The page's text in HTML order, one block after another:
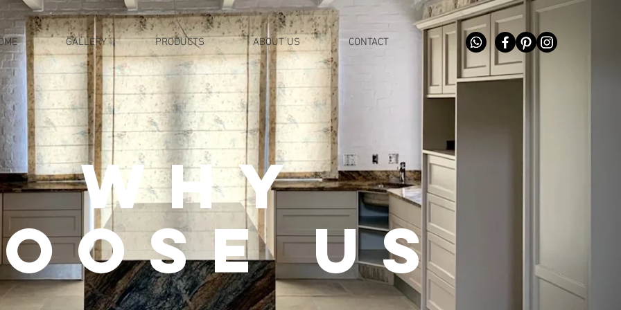
GALLERY PRODUCTS ABOUT US CONTACT
why
us